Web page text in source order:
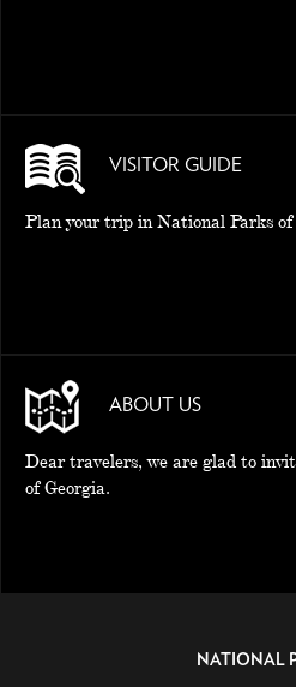
VISITOR GUIDE
Plan your trip in National Parks of
ABOUT US
Dear travelers, we are glad to
of Georgia.
NATIONAL